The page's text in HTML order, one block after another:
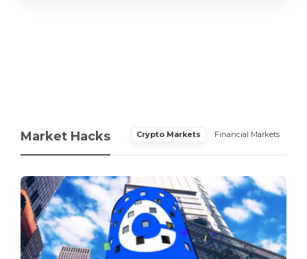
Market Hacks Crypto Markets Financial Markets